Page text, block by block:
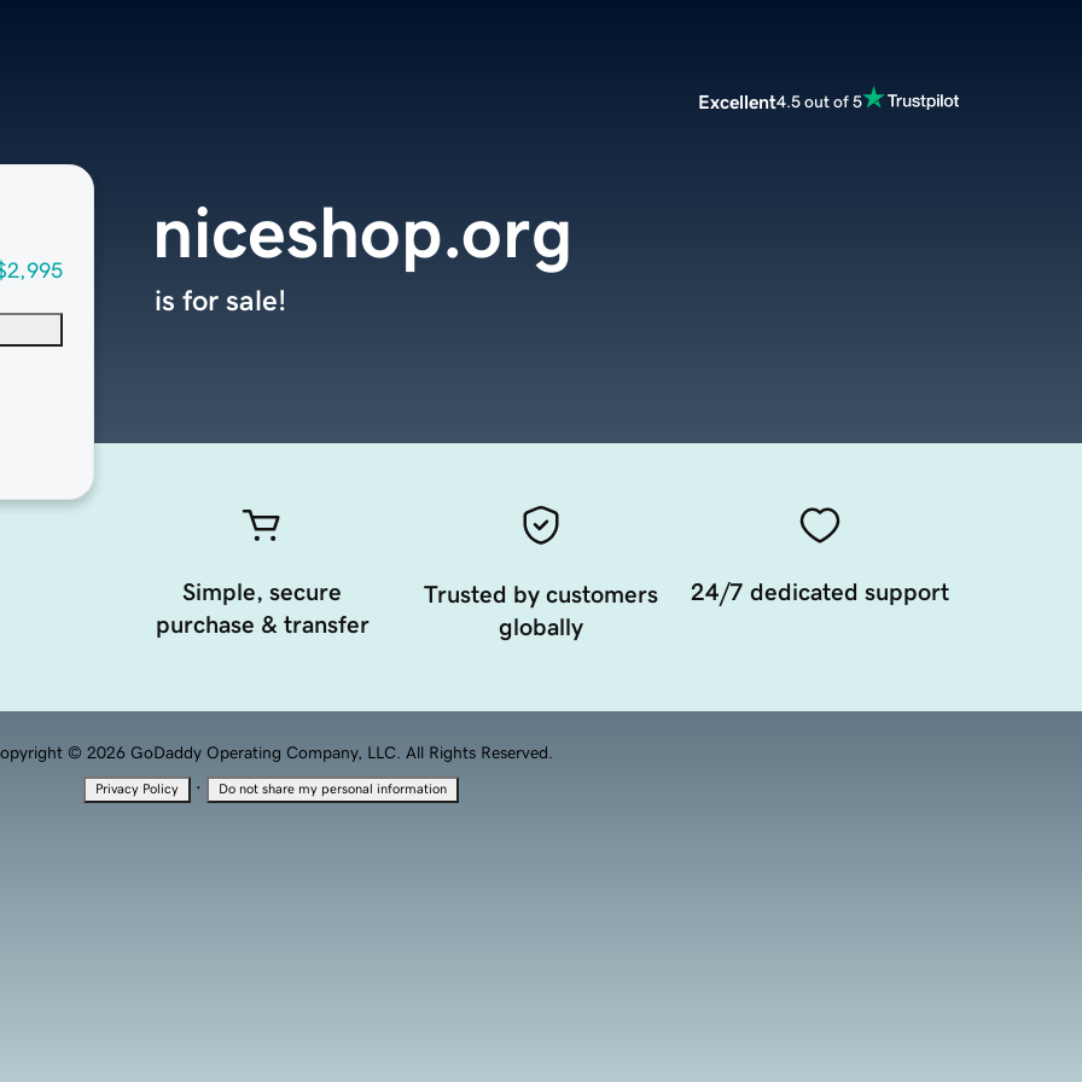
Excellent4.5 out of 5
niceshop.org
is for sale!
Simple, secure
purchase & transfer
Trusted by customers
globally
24/7 dedicated support
© 2026 GoDaddy Operating Company, LLC. All Rights Reserved.
Privacy Policy · Do not share my personal information